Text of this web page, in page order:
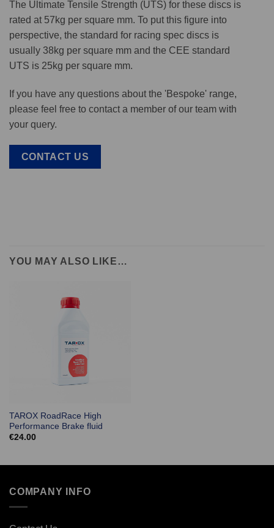
The Ultimate Tensile Strength (UTS) for these discs is
rated at 57kg per square mm. To put this figure into
perspective, the standard for racing spec discs is
usually 38kg per square mm and the CEE standard
UTS is 25kg per square mm.
If you have any questions about the 'Bespoke' range,
please feel free to contact a member of our team with
your query.
CONTACT US
YOU MAY ALSO LIKE…
TAROX RoadRace High
Performance Brake fluid
€24.00
COMPANY INFO